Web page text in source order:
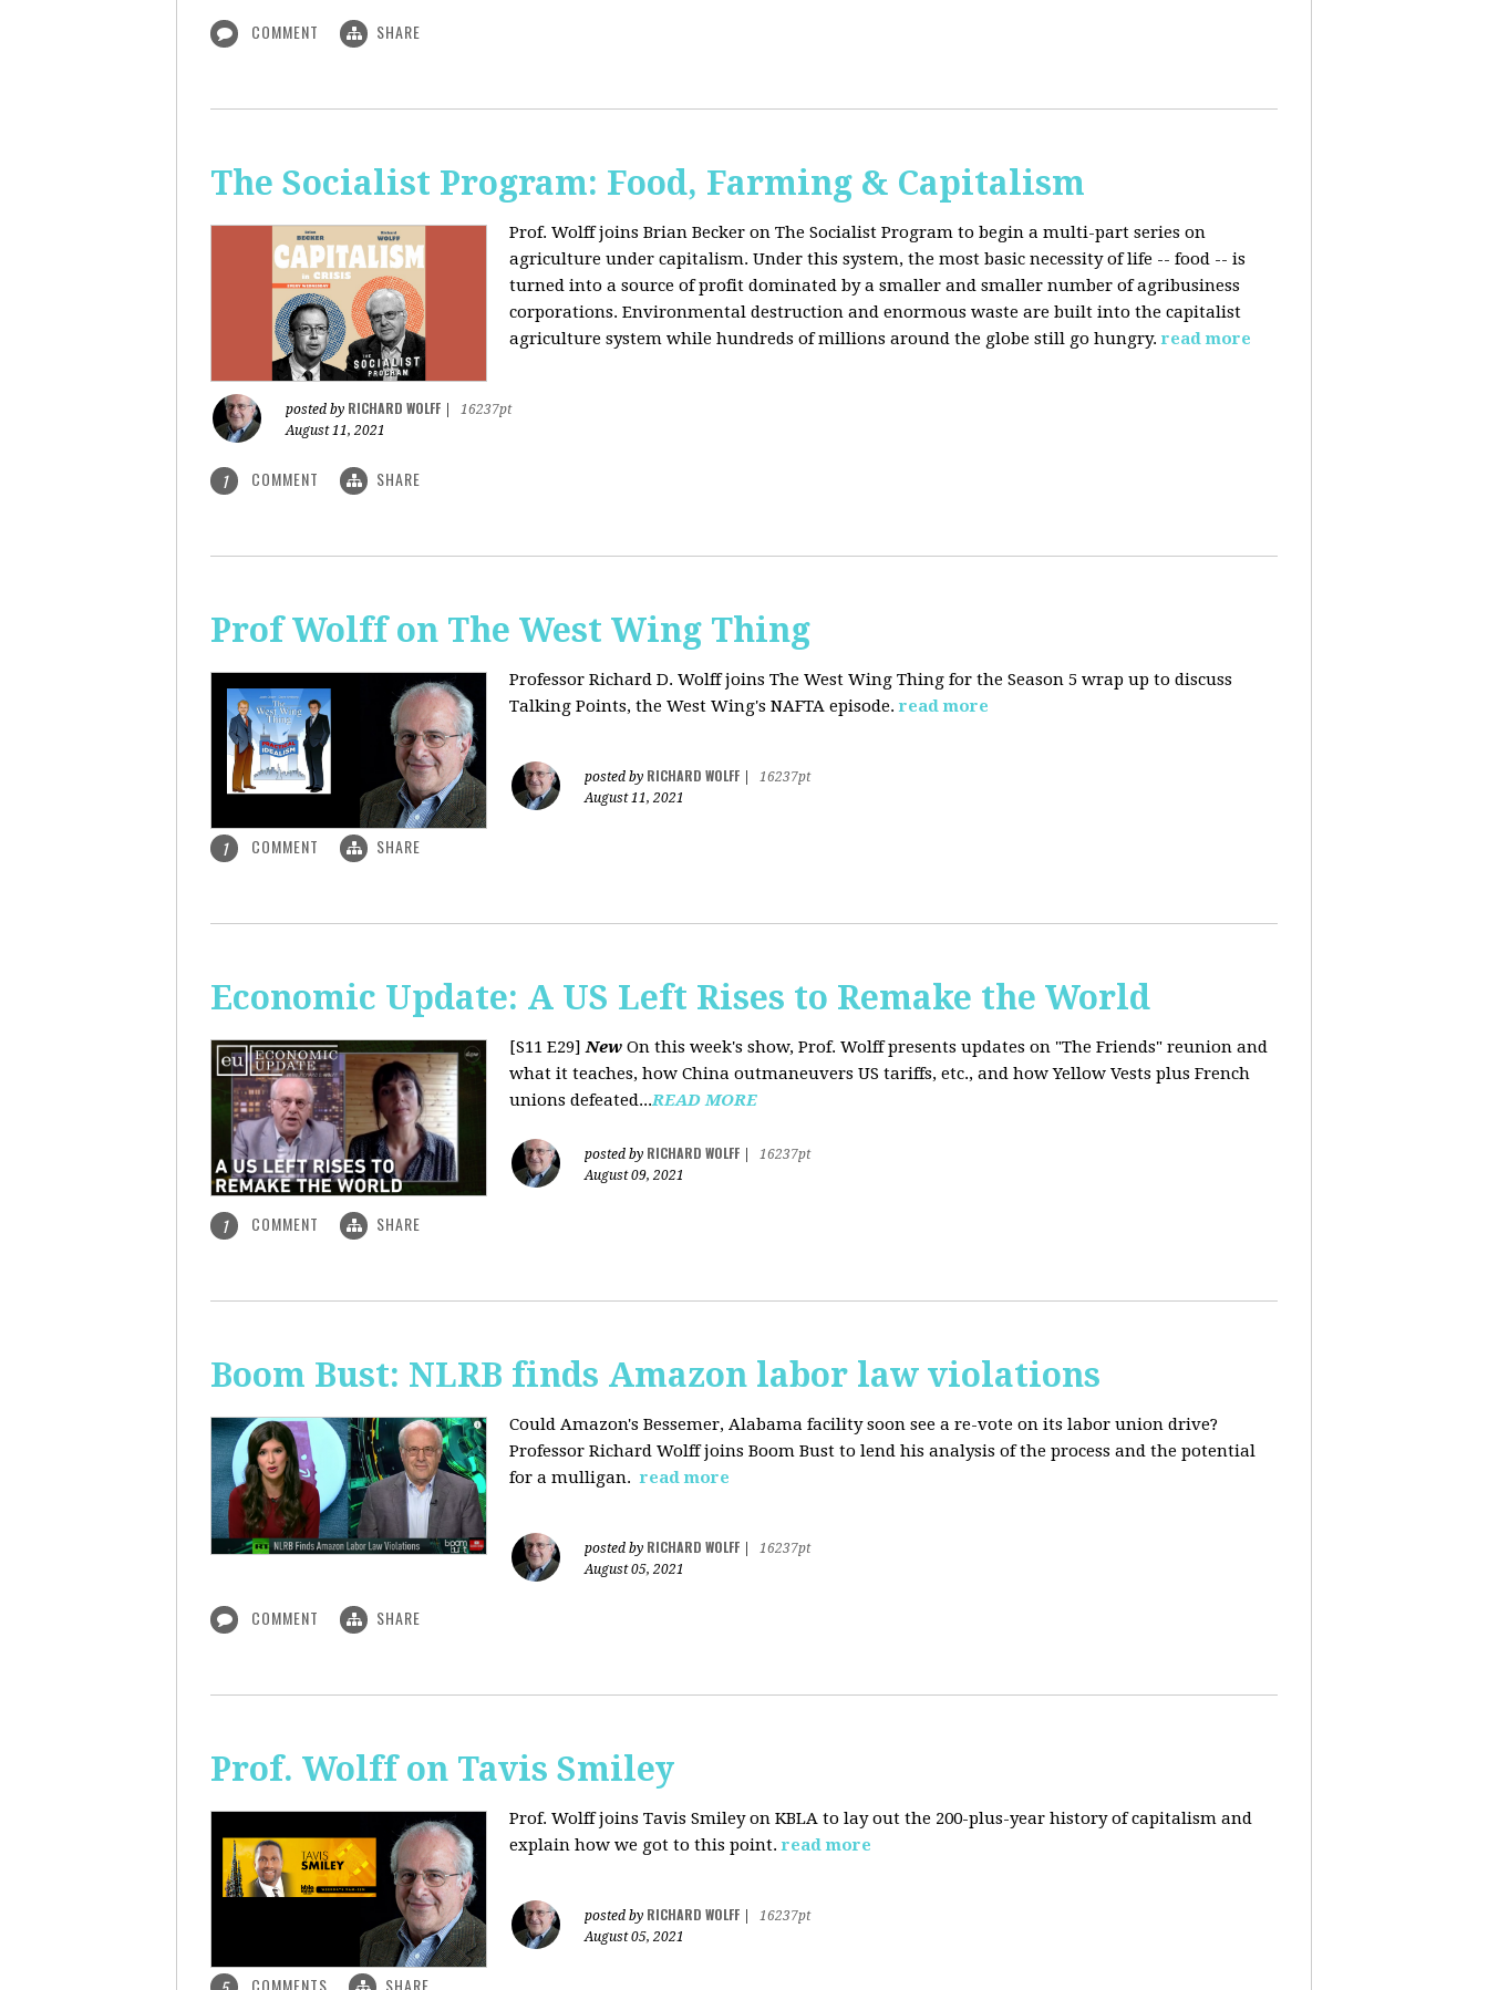
COMMENT SHARE
The Socialist Program: Food, Farming & Capitalism
Prof. Wolff joins Brian Becker on The Socialist Program to begin a multi-part series on
agriculture under capitalism. Under this system, the most basic necessity of life -- food -- is
turned into a source of profit dominated by a smaller and smaller number of agribusiness
corporations. Environmental destruction and enormous waste are built into the capitalist
agriculture system while hundreds of millions around the globe still go hungry. read more
posted by RICHARD WOLFF
16237pt
August 11, 2021
1 COMMENT SHARE
Prof Wolff on The West Wing Thing
Professor Richard D. Wolff joins The West Wing Thing for the Season 5 wrap up to discuss
Talking Points, the West Wing's NAFTA episode. read more
posted by RICHARD WOLFF
16237pt
August 11, 2021
1 COMMENT SHARE
Economic Update: A US Left Rises to Remake the World
[S11 E29]New On this week's show, Prof. Wolff presents updates on "The Friends" reunion and
what it teaches, how China outmaneuvers US tariffs, etc., and how Yellow Vests plus French
unions defeated...READ MORE
posted by RICHARD WOLFF
16237pt
August 09, 2021
1 COMMENT SHARE
Boom Bust: NLRB finds Amazon labor law violations
Could Amazon's Bessemer, Alabama facility soon see a re-vote on its labor union drive?
Professor Richard Wolff joins Boom Bust to lend his analysis of the process and the potential
for a mulligan. read more
posted by RICHARD WOLFF
16237pt
August 05, 2021
COMMENT SHARE
Prof. Wolff on Tavis Smiley
Prof. Wolff joins Tavis Smiley on KBLA to lay out the 200-plus-year history of capitalism and
explain how we got to this point. read more
posted by RICHARD WOLFF
16237pt
August 05, 2021
COMMENTS SHARE